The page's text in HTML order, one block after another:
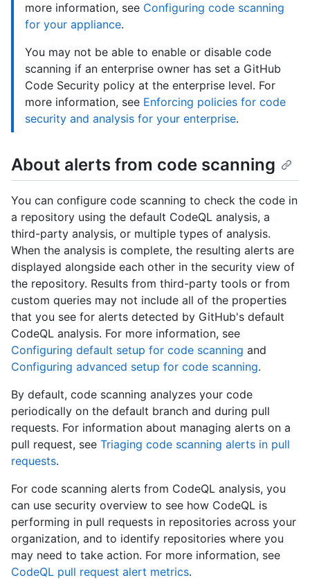
more information, see Configuring code scanning
for your appliance.
You may not be able to enable or disable code
scanning if an enterprise owner has set a GitHub
Code Security policy at the enterprise level. For
more information, see Enforcing policies for code
security and analysis for your enterprise.
About alerts from code scanning
You can configure code scanning to check the code in
a repository using the default CodeQL analysis, a
third-party analysis, or multiple types of analysis.
When the analysis is complete, the resulting alerts are
displayed alongside each other in the security view of
the repository. Results from third-party tools or from
custom queries may not include all of the properties
that you see for alerts detected by GitHub's default
CodeQL analysis. For more information, see
Configuring default setup for code scanning and
Configuring advanced setup for code scanning.
By default, code scanning analyzes your code
periodically on the default branch and during pull
requests. For information about managing alerts on a
pull request, see Triaging code scanning alerts in pull
requests.
For code scanning alerts from CodeQL analysis, you
can use security overview to see how CodeQL is
performing in pull requests in repositories across your
organization, and to identify repositories where you
may need to take action. For more information, see
CodeQL pull request alert metrics.